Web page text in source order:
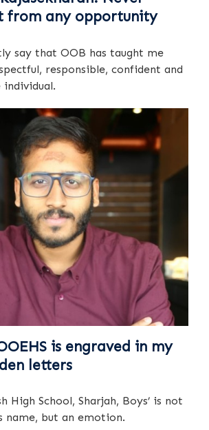
from any opportunity
say that OOB has taught me
responsible, confident and
individual.
is engraved in my
letters
High School, Sharjah, Boys’ is not
name, but an emotion.